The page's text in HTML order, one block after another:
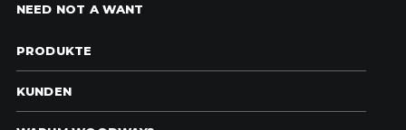
NEED NOT A WANT
PRODUKTE
KUNDEN